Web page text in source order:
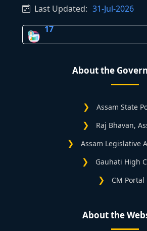
Last Updated: 31-Jul-2026
17
About the
Assam State
Raj Bhavan,
Assam Legislative
Gauhati High
CM Portal
About the